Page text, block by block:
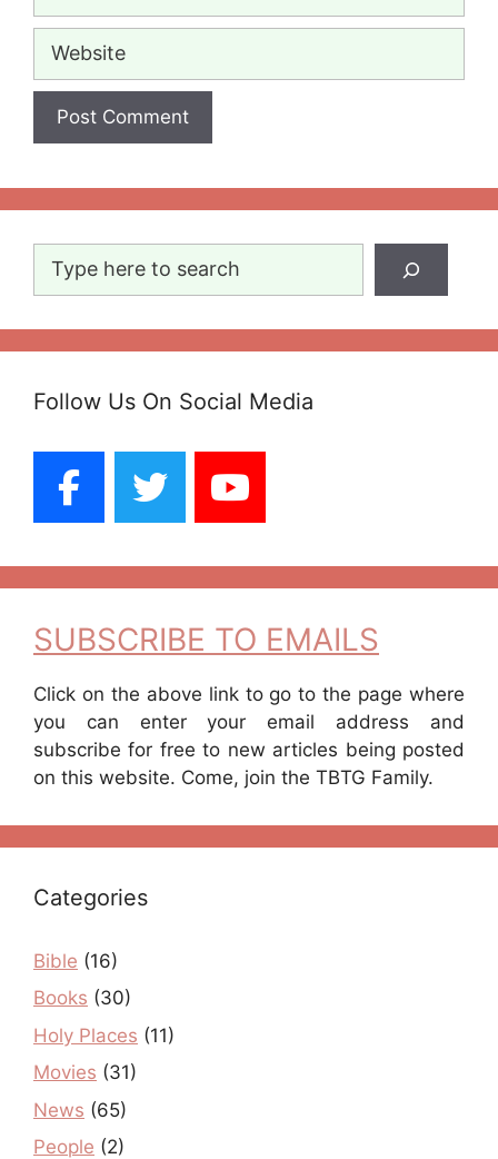
Website
Search
Follow Us On Social Media
SUBSCRIBE TO EMAILS
Click on the above link to go to the page where
you can enter your email address and
subscribe for free to new articles being posted
on this website. Come, join the TBTG Family.
Categories
Bible (16)
Books (30)
Holy Places (11)
Movies (31)
News (65)
People (2)